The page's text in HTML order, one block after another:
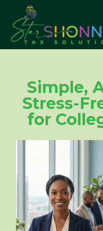
Simple,
Stress-
for